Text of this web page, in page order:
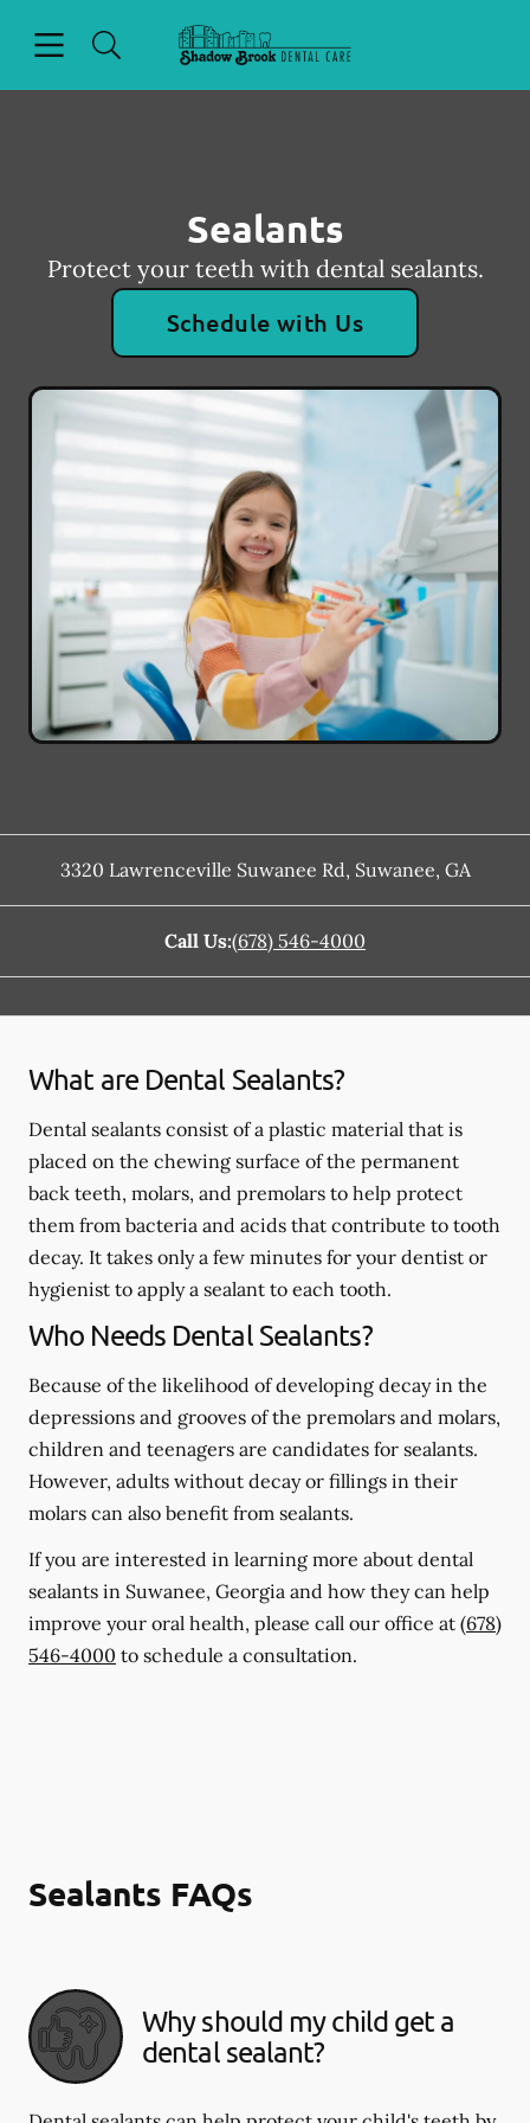
Go to Home Page
Sealants
Protect your teeth with dental sealants.
Schedule with Us
3320 Lawrenceville Suwanee Rd, Suwanee, GA
Call Us:(678) 546-4000
What are Dental Sealants?
Dental sealants consist of a plastic material that is
placed on the chewing surface of the permanent
back teeth, molars, and premolars to help protect
them from bacteria and acids that contribute to tooth
decay. It takes only a few minutes for your dentist or
hygienist to apply a sealant to each tooth.
Who Needs Dental Sealants?
Because of the likelihood of developing decay in the
depressions and grooves of the premolars and molars,
children and teenagers are candidates for sealants.
However, adults without decay or fillings in their
molars can also benefit from sealants.
If you are interested in learning more about dental
sealants in Suwanee, Georgia and how they can help
improve your oral health, please call our office at (678)
546-4000 to schedule a consultation.
Sealants FAQs
Why should my child get a
dental sealant?